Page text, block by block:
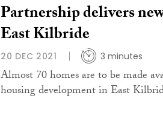
Partnership delivers
East Kilbride
20 DEC 2021 3 minutes
Almost 70 homes are to be made
housing development in East